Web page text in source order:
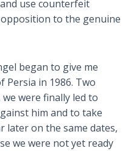
use counterfeit
to the genuine
began to give me
Persia in 1986. Two
were finally led to
him and to take
later on the same dates,
we were not yet ready